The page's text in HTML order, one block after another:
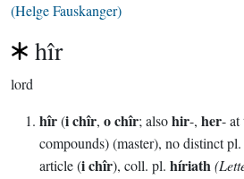
(Helge Fauskanger)
hîr
lord
hîr(i chîr, o chîr; alsohir-, her- at
compounds) (master), no distinct
article (i chîr), coll. pl. híriath